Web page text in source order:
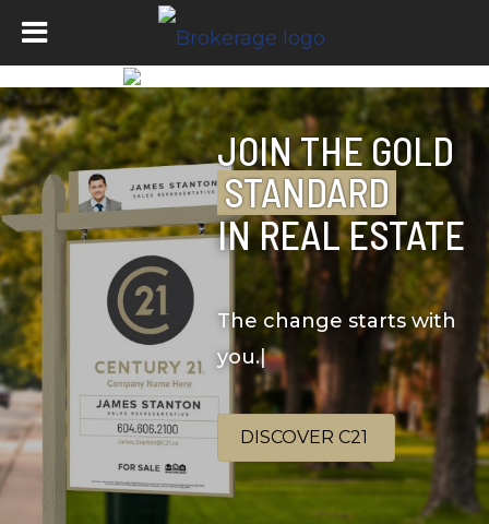
JOIN THE GOLD
STANDARD
IN REAL ESTATE
The change starts with
you.|
DISCOVER C21